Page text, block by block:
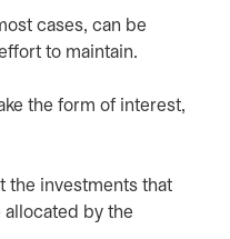
cases, can be
to maintain.
the form of interest,
the investments that
by the